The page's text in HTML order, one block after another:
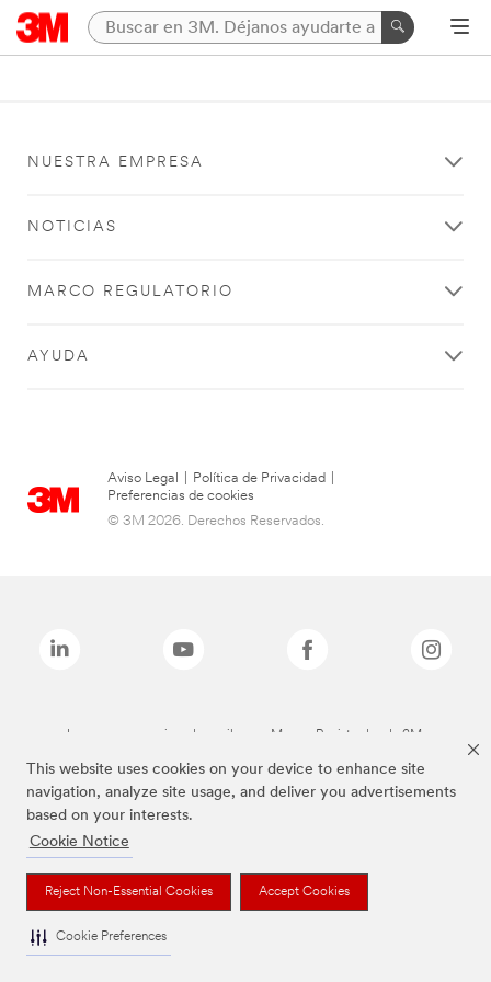
This website uses cookies on your device to enhance site
navigation, analyze site usage, and deliver you advertisements
based on your interests.
Cookie Notice
Reject Non-Essential Cookies Accept Cookies
Cookie Preferences
NUESTRA EMPRESA
NOTICIAS
MARCO REGULATORIO
AYUDA
Aviso Legal Política de Privacidad
Preferencias de cookies
© 3M 2026. Derechos Reservados.
Las marcas mencionadas arriba son Marcas Registradas de 3M.